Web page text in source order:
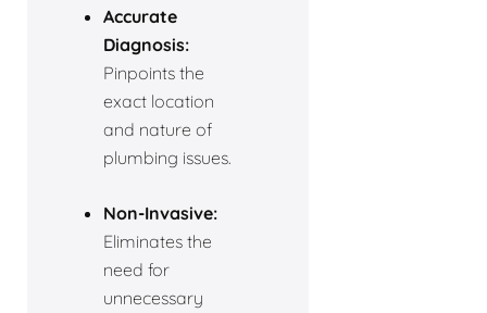
Accurate
Diagnosis:
Pinpoints the
exact location
and nature of
plumbing issues.
Non-Invasive:
Eliminates the
need for
unnecessary